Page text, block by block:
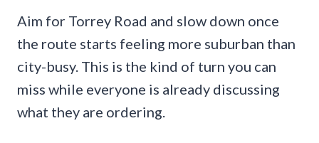
Aim for Torrey Road and slow down once
the route starts feeling more suburban than
city-busy. This is the kind of turn you can
miss while everyone is already discussing
what they are ordering.